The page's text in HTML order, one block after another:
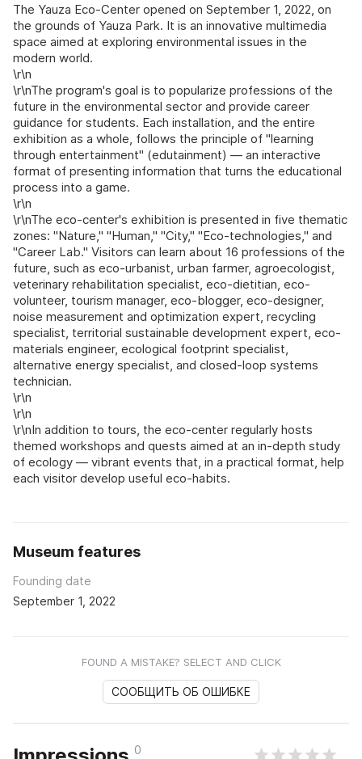
The Yauza Eco-Center opened on September 1, 2022, on
the grounds of Yauza Park. It is an innovative multimedia
space aimed at exploring environmental issues in the
modern world.
\r\n
\r\nThe program's goal is to popularize professions of the
future in the environmental sector and provide career
guidance for students. Each installation, and the entire
exhibition as a whole, follows the principle of "learning
through entertainment" (edutainment) — an interactive
format of presenting information that turns the educational
process into a game.
\r\n
\r\nThe eco-center's exhibition is presented in five thematic
zones: "Nature," "Human," "City," "Eco-technologies," and
"Career Lab." Visitors can learn about 16 professions of the
future, such as eco-urbanist, urban farmer, agroecologist,
veterinary rehabilitation specialist, eco-dietitian, eco-
volunteer, tourism manager, eco-blogger, eco-designer,
noise measurement and optimization expert, recycling
specialist, territorial sustainable development expert, eco-
materials engineer, ecological footprint specialist,
alternative energy specialist, and closed-loop systems
technician.
\r\n
\r\n
\r\nIn addition to tours, the eco-center regularly hosts
themed workshops and quests aimed at an in-depth study
of ecology — vibrant events that, in a practical format, help
each visitor develop useful eco-habits.
Museum features
Founding date
September 1, 2022
FOUND A MISTAKE? SELECT AND CLICK
СООБЩИТЬ ОБ ОШИБКЕ
0